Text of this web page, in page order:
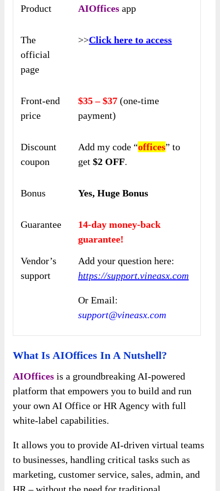
Product AIOffices app
The
official
page
>>Click here to access
Front-end
price
$35 – $37 (one-time
payment)
Discount
coupon
Add my code “offices” to
get$2 OFF.
Bonus Yes, Huge Bonus
Guarantee
14-day money-back
guarantee!
Vendor’s
support
Add your question here:
https://support.vineasx.com
Or Email:
support@vineasx.com
What Is AIOffices In A Nutshell?
AIOffices is a groundbreaking AI-powered
platform that empowers you to build and run
your own AI Office or HR Agency with full
white-label capabilities.
It allows you to provide AI-driven virtual teams
to businesses, handling critical tasks such as
marketing, customer service, sales, admin, and